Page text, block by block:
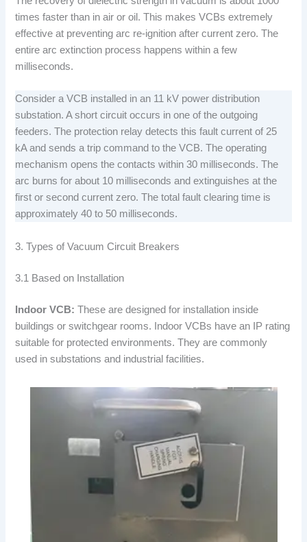
times faster than in air or oil. This makes VCBs extremely
effective at preventing arc re-ignition after current zero. The
entire arc extinction process happens within a few
milliseconds.
Consider a VCB installed in an 11 kV power distribution
substation. A short circuit occurs in one of the outgoing
feeders. The protection relay detects this fault current of 25
kA and sends a trip command to the VCB. The operating
mechanism opens the contacts within 30 milliseconds. The
arc burns for about 10 milliseconds and extinguishes at the
first or second current zero. The total fault clearing time is
approximately 40 to 50 milliseconds.
3. Types of Vacuum Circuit Breakers
3.1 Based on Installation
Indoor VCB: These are designed for installation inside
buildings or switchgear rooms. Indoor VCBs have an IP rating
suitable for protected environments. They are commonly
used in substations and industrial facilities.